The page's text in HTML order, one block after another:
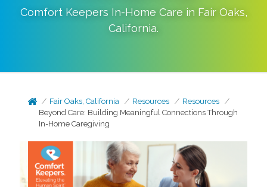
Comfort Keepers In-Home Care in Fair Oaks,
California.
Fair Oaks, California Resources
Resources
Beyond Care: Building Meaningful Connections Through
In-Home Caregiving